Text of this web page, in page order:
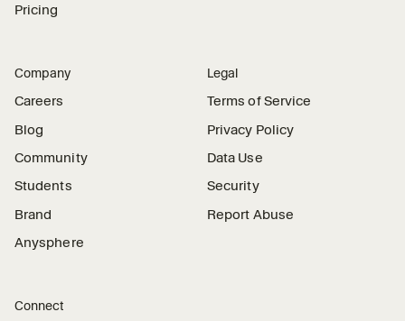
Pricing
Company
Careers
Blog
Community
Students
Brand
Anysphere
Legal
Terms of Service
Privacy Policy
Data Use
Security
Report Abuse
Connect